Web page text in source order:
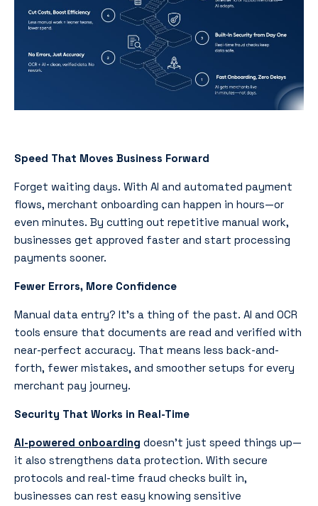
Speed That Moves Business Forward
Forget waiting days. With AI and automated payment
flows, merchant onboarding can happen in hours—or
even minutes. By cutting out repetitive manual work,
businesses get approved faster and start processing
payments sooner.
Fewer Errors, More Confidence
Manual data entry? It’s a thing of the past. AI and OCR
tools ensure that documents are read and verified with
near-perfect accuracy. That means less back-and-
forth, fewer mistakes, and smoother setups for every
merchant pay journey.
Security That Works in Real-Time
AI-powered onboarding doesn’t just speed things up—
it also strengthens data protection. With secure
protocols and real-time fraud checks built in,
businesses can rest easy knowing sensitive